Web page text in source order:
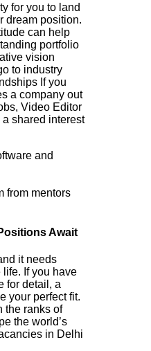
for you to land
dream position.
can help
portfolio
vision
to industry
If you
a company out
Video Editor
shared interest
and
from mentors
Await
it needs
If you have
for detail, a
your perfect fit.
the ranks of
the world’s
in Delhi